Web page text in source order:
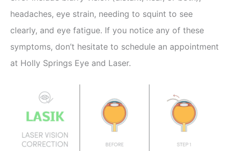
headaches, eye strain, needing to squint to see
clearly, and eye fatigue. If you notice any of these
symptoms, don’t hesitate to schedule an appointment
at Holly Springs Eye and Laser.